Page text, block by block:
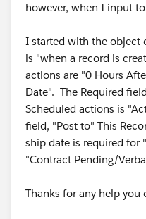
however, when I input
I started with the object
is "when a record is
actions are "0 Hours
Date". The Required
Scheduled actions is
field, "Post to" This
ship date is required for
"Contract Pending/
Thanks for any help you